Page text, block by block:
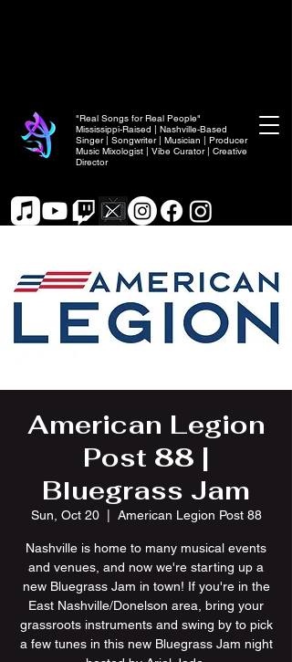
"Real Songs for Real People"
Mississippi-Raised | Nashville-Based
Singer | Songwriter | Musician | Producer
Music Mixologist | Vibe Curator | Creative
Director
American Legion
Post 88 |
Bluegrass Jam
Sun, Oct 20
  |
American Legion Post 88
Nashville is home to many musical events
and venues, and now we're starting up a
new Bluegrass Jam in town! If you're in the
East Nashville/Donelson area, bring your
grassroots instruments and swing by to pick
a few tunes in this new Bluegrass Jam night